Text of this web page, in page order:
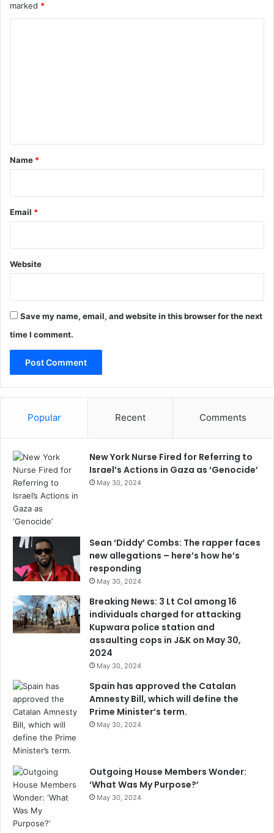
marked *
*
Name *
Email *
Website
Save my name, email, and website in this browser for the next
time I comment.
Popular Recent Comments
New York Nurse Fired for Referring to
Israel’s Actions in Gaza as ‘Genocide’
May 30, 2024
Sean ‘Diddy’ Combs: The rapper faces
new allegations – here’s how he’s
responding
May 30, 2024
Breaking News: 3 Lt Col among 16
individuals charged for attacking
Kupwara police station and
assaulting cops in J&K on May 30,
2024
May 30, 2024
Spain has approved the Catalan
Amnesty Bill, which will define the
Prime Minister’s term.
May 30, 2024
Outgoing House Members Wonder:
‘What Was My Purpose?’
May 30, 2024